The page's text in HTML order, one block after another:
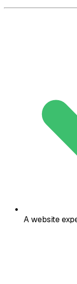
A website